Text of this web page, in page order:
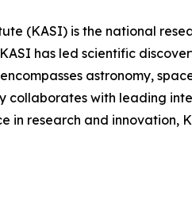
(KASI) is the national
has led scientific
astronomy,
collaborates with leading
in research and